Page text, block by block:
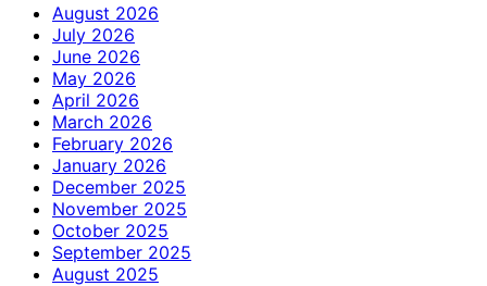
August 2026
July 2026
June 2026
May 2026
April 2026
March 2026
February 2026
January 2026
December 2025
November 2025
October 2025
September 2025
August 2025